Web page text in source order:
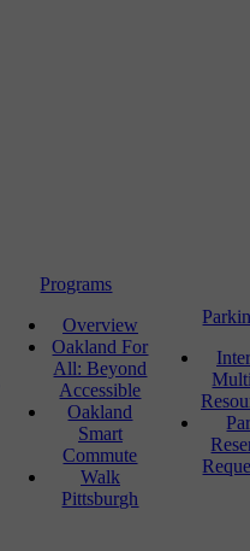
Programs
Overview
Oakland For
All: Beyond
Accessible
Oakland
Smart
Commute
Walk
Pittsburgh